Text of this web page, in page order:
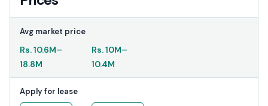
Avg market price
Rs.10.6M–
18.8M
Rs.10M–
10.4M
Apply for lease